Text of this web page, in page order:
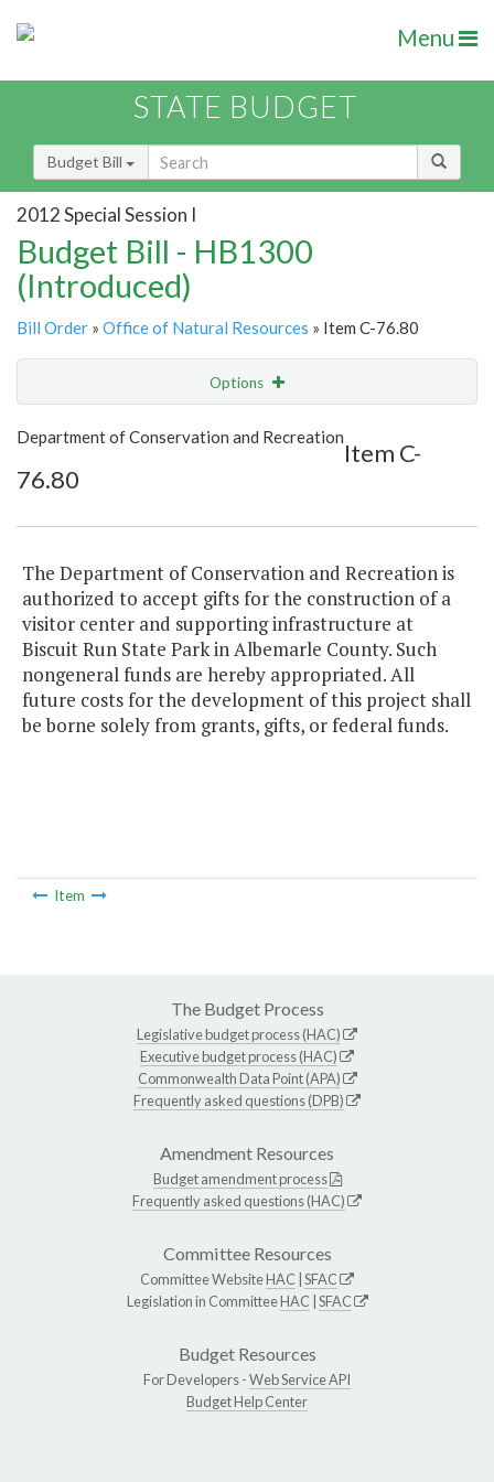
Menu
STATE BUDGET
Budget Bill
2012 Special Session I
Budget Bill - HB1300
(Introduced)
Bill Order » Office of Natural Resources » Item C-76.80
Options
Show Highlight Email
Item Lookup
Department of Conservation and Recreation
Item C-
76.80
The Department of Conservation and Recreation is
authorized to accept gifts for the construction of a
visitor center and supporting infrastructure at
Biscuit Run State Park in Albemarle County. Such
nongeneral funds are hereby appropriated. All
future costs for the development of this project shall
be borne solely from grants, gifts, or federal funds.
Item
The Budget Process
Legislative budget process (HAC)
Executive budget process (HAC)
Commonwealth Data Point (APA)
Frequently asked questions (DPB)
Amendment Resources
Budget amendment process
Frequently asked questions (HAC)
Committee Resources
Committee WebsiteHAC SFAC
Legislation in CommitteeHAC SFAC
Budget Resources
For Developers -Web Service API
Budget Help Center